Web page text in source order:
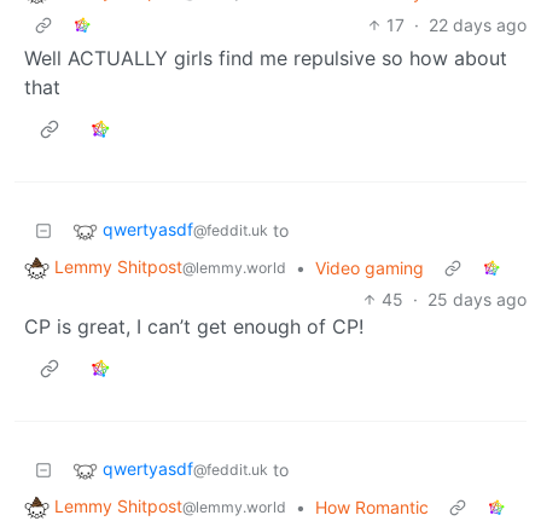
17 · 22 days ago
Well ACTUALLY girls find me repulsive so how about
that
qwertyasdf@feddit.uk to
Lemmy Shitpost@lemmy.world • Video gaming
45 · 25 days ago
CP is great, I can’t get enough of CP!
qwertyasdf@feddit.uk to
Lemmy Shitpost@lemmy.world •
How Romantic